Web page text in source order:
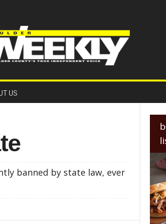
o
k
US
banned by state law, ever